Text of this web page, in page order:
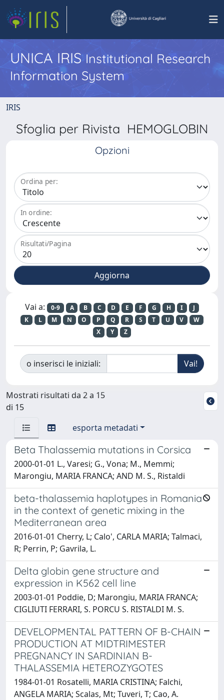
UNICA IRISInstitutional Research
Information System
IRIS
Sfoglia per Rivista HEMOGLOBIN
Opzioni
Ordina per:
In ordine:
Risultati/Pagina
Vai a: 0-9 A B C D E F G H I
J
K
L M N O P Q R S T U V
W
X
Y Z
o inserisci le iniziali:
Mostrati risultati da 2 a 15
di 15
esporta metadati
Beta Thalassemia mutations in Corsica
2000-01-01 L., Varesi; G., Vona; M., Memmi;
Marongiu, MARIA FRANCA; AND M. S., Ristaldi
beta-thalassemia haplotypes in Romania
in the context of genetic mixing in the
Mediterranean area
2016-01-01 Cherry, L; Calo', CARLA MARIA; Talmaci,
R; Perrin, P; Gavrila, L.
Delta globin gene structure and
expression in K562 cell line
2003-01-01 Poddie, D; Marongiu, MARIA FRANCA;
CIGLIUTI FERRARI, S. PORCU S. RISTALDI M. S.
DEVELOPMENTAL PATTERN OF B-CHAIN
PRODUCTION AT MIDTRIMESTER
PREGNANCY IN SARDINIAN B-
THALASSEMIA HETEROZYGOTES
1984-01-01 Rosatelli, MARIA CRISTINA; Falchi,
ANGELA MARIA; Scalas, Mt; Tuveri, T; Cao, A.